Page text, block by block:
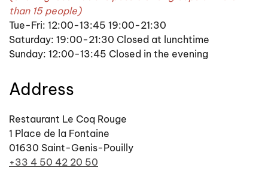
than 15 people)
Tue-Fri: 12:00-13:45 19:00-21:30
Saturday: 19:00-21:30 Closed at lunchtime
Sunday: 12:00-13:45 Closed in the evening
Address
Restaurant Le Coq Rouge
1 Place de la Fontaine
01630 Saint-Genis-Pouilly
+33 4 50 42 20 50